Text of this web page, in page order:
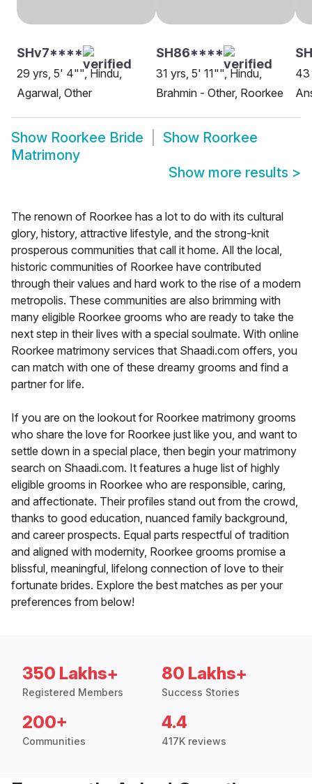
SHv7****
29 yrs, 5' 4"", Hindu,
Agarwal, Other
SH86****
31 yrs, 5' 11"", Hindu,
Brahmin - Other, Roorkee
43
Show Roorkee Bride Show Roorkee
Matrimony
Show more results >
The renown of Roorkee has a lot to do with its cultural
glory, history, attractive lifestyle, and the strong-knit
prosperous communities that call it home. All the local,
historic communities of Roorkee have contributed
through their values and hard work to the rise of a modern
metropolis. These communities are also brimming with
many eligible Roorkee grooms who are ready to take the
next step in their lives with a special soulmate. With online
Roorkee matrimony services that Shaadi.com offers, you
can match with one of these dreamy grooms and find a
partner for life.
If you are on the lookout for Roorkee matrimony grooms
who share the love for Roorkee just like you, and want to
settle down in a special place, then begin your matrimony
search on Shaadi.com. It features a huge list of highly
eligible grooms in Roorkee who are responsible, caring,
and affectionate. Their profiles stand out from the crowd,
thanks to good education, nuanced family background,
and career prospects. Equal parts respectful of tradition
and aligned with modernity, Roorkee grooms promise a
blissful, meaningful, lifelong connection of love to their
fortunate brides. Explore the best matches as per your
preferences from below!
350 Lakhs+
Registered Members
80 Lakhs+
Success Stories
200+
Communities
4.4
417K reviews